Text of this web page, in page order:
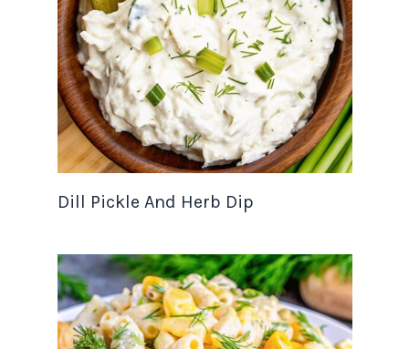
Dill Pickle And Herb Dip